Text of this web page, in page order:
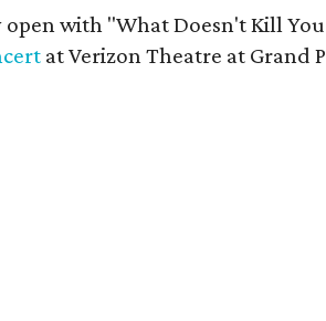
with "What Doesn't Kill
at Verizon Theatre at Grand